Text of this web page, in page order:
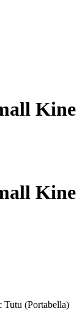
Kine
Kine
Tutu (Portabella)